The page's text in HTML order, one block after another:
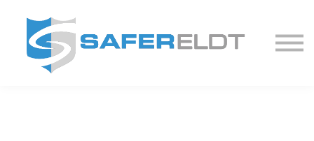
Partner With Us